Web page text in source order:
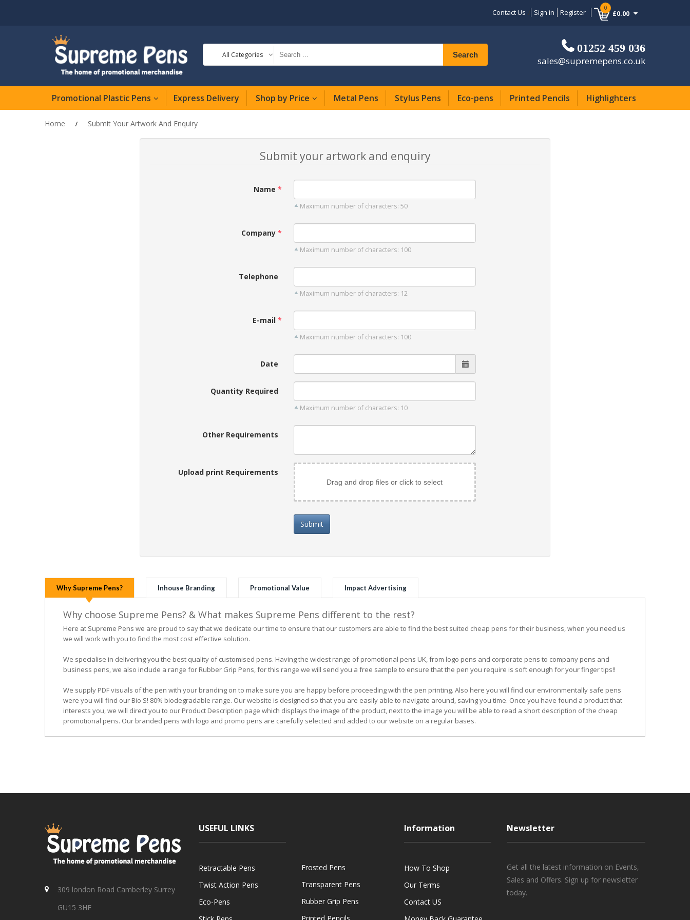
0
£0.00
Contact Us Sign in Register
All Categories Search 01252 459 036
sales@supremepens.co.uk
Promotional Plastic Pens Express Delivery Shop by Price Metal Pens Stylus Pens Eco-pens Printed Pencils Highlighters
Home Submit Your Artwork And Enquiry
Submit your artwork and enquiry
Name
Maximum number of characters: 50
Company
Maximum number of characters: 100
Telephone
Maximum number of characters: 12
E-mail
Maximum number of characters: 100
Date
Quantity Required
Maximum number of characters: 10
Other Requirements
Upload print Requirements
Drag and drop files or click to select
Submit
Why Supreme Pens? Inhouse Branding Promotional Value Impact Advertising
Why choose Supreme Pens? & What makes Supreme Pens different to the rest?
Here at Supreme Pens we are proud to say that we dedicate our time to ensure that our customers are able to find the best suited cheap pens for their business, when you need us
we will work with you to find the most cost effective solution.
We specialise in delivering you the best quality of customised pens. Having the widest range of promotional pens UK, from logo pens and corporate pens to company pens and
business pens, we also include a range for Rubber Grip Pens, for this range we will send you a free sample to ensure that the pen you require is soft enough for your finger tips!!
We supply PDF visuals of the pen with your branding on to make sure you are happy before proceeding with the pen printing. Also here you will find our environmentally safe pens
were you will find our Bio S! 80% biodegradable range. Our website is designed so that you are easily able to navigate around, saving you time. Once you have found a product that
interests you, we will direct you to our Product Description page which displays the image of the product, next to the image you will be able to read a short description of the cheap
promotional pens. Our branded pens with logo and promo pens are carefully selected and added to our website on a regular bases.
309 london Road Camberley Surrey
GU15 3HE
USEFUL LINKS
Retractable Pens
Twist Action Pens
Eco-Pens
Frosted Pens
Transparent Pens
Rubber Grip Pens
Information
How To Shop
Our Terms
Contact US
Newsletter
Get all the latest information on Events,
Sales and Offers. Sign up for newsletter
today.